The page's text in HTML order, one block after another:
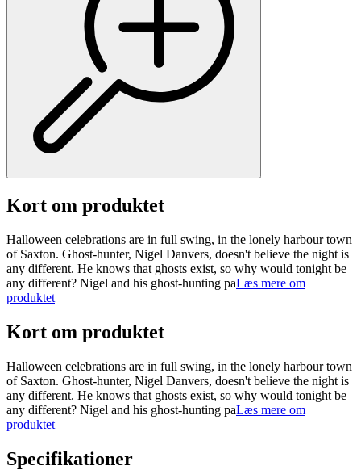
Kort om produktet
Halloween celebrations are in full swing, in the lonely harbour town
of Saxton. Ghost-hunter, Nigel Danvers, doesn't believe the night is
any different. He knows that ghosts exist, so why would tonight be
any different? Nigel and his ghost-hunting paLæs mere om
produktet
Kort om produktet
Halloween celebrations are in full swing, in the lonely harbour town
of Saxton. Ghost-hunter, Nigel Danvers, doesn't believe the night is
any different. He knows that ghosts exist, so why would tonight be
any different? Nigel and his ghost-hunting paLæs mere om
produktet
Specifikationer